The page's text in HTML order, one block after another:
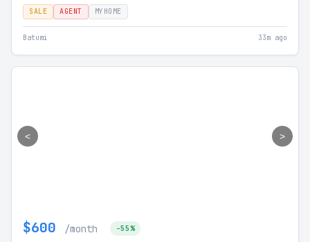
SALE AGENT MYHOME
Batumi 33m ago
< >
$600 /month -55%